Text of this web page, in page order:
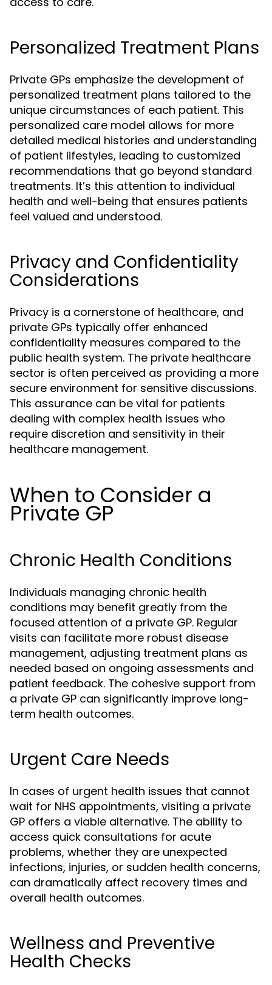
Personalized Treatment Plans
Private GPs emphasize the development of
personalized treatment plans tailored to the
unique circumstances of each patient. This
personalized care model allows for more
detailed medical histories and understanding
of patient lifestyles, leading to customized
recommendations that go beyond standard
treatments. It’s this attention to individual
health and well-being that ensures patients
feel valued and understood.
Privacy and Confidentiality
Considerations
Privacy is a cornerstone of healthcare, and
private GPs typically offer enhanced
confidentiality measures compared to the
public health system. The private healthcare
sector is often perceived as providing a more
secure environment for sensitive discussions.
This assurance can be vital for patients
dealing with complex health issues who
require discretion and sensitivity in their
healthcare management.
When to Consider a
Private GP
Chronic Health Conditions
Individuals managing chronic health
conditions may benefit greatly from the
focused attention of a private GP. Regular
visits can facilitate more robust disease
management, adjusting treatment plans as
needed based on ongoing assessments and
patient feedback. The cohesive support from
a private GP can significantly improve long-
term health outcomes.
Urgent Care Needs
In cases of urgent health issues that cannot
wait for NHS appointments, visiting a private
GP offers a viable alternative. The ability to
access quick consultations for acute
problems, whether they are unexpected
infections, injuries, or sudden health concerns,
can dramatically affect recovery times and
overall health outcomes.
Wellness and Preventive
Health Checks